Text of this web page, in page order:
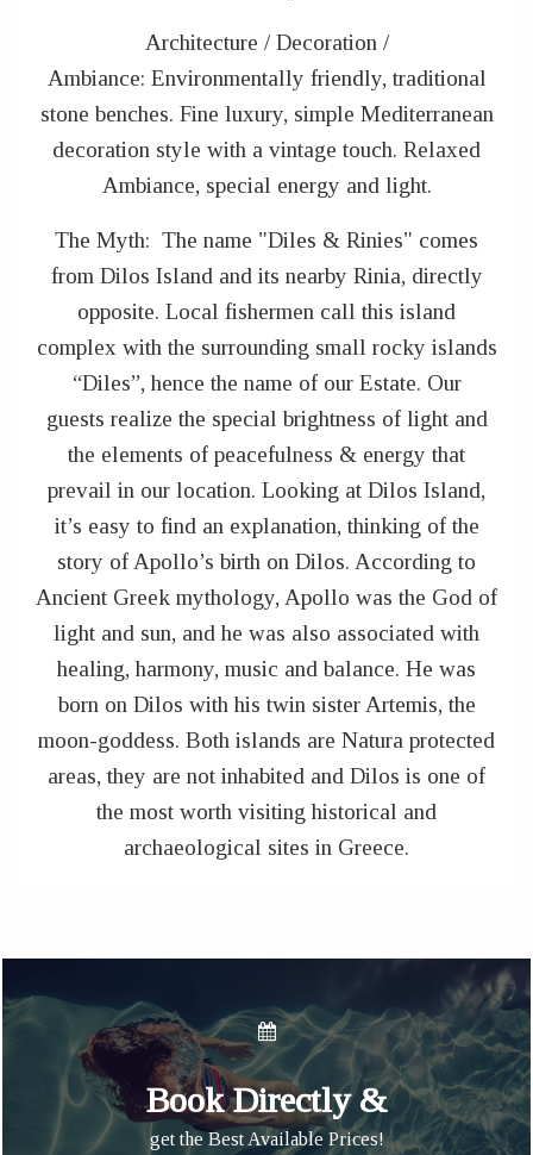
Architecture / Decoration /
Ambiance: Environmentally friendly, traditional
stone benches. Fine luxury, simple Mediterranean
decoration style with a vintage touch. Relaxed
Ambiance, special energy and light.
The Myth: The name "Diles & Rinies" comes
from Dilos Island and its nearby Rinia, directly
opposite. Local fishermen call this island
complex with the surrounding small rocky islands
“Diles”, hence the name of our Estate. Our
guests realize the special brightness of light and
the elements of peacefulness & energy that
prevail in our location. Looking at Dilos Island,
it’s easy to find an explanation, thinking of the
story of Apollo’s birth on Dilos. According to
Ancient Greek mythology, Apollo was the God of
light and sun, and he was also associated with
healing, harmony, music and balance. He was
born on Dilos with his twin sister Artemis, the
moon-goddess. Both islands are Natura protected
areas, they are not inhabited and Dilos is one of
the most worth visiting historical and
archaeological sites in Greece.
Book Directly &
get the Best Available Prices!